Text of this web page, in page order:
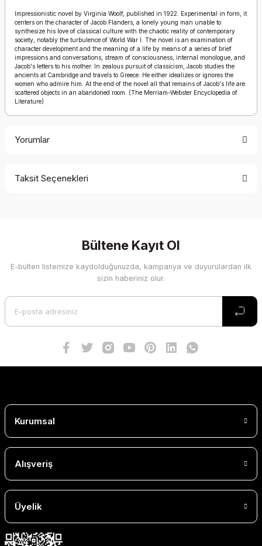
Impressionistic novel by Virginia Woolf, published in 1922. Experimental in form, it
centers on the character of Jacob Flanders, a lonely young man unable to
synthesize his love of classical culture with the chaotic reality of contemporary
society, notably the turbulence of World War I. The novel is an examination of
character development and the meaning of a life by means of a series of brief
impressions and conversations, stream of consciousness, internal monologue, and
Jacob's letters to his mother. In zealous pursuit of classicism, Jacob studies the
ancients at Cambridge and travels to Greece. He either idealizes or ignores the
women who admire him. At the end of the novel all that remains of Jacob's life are
scattered objects in an abandoned room. (The Merriam-Webster Encyclopedia of
Literature)
Yorumlar
Taksit Seçenekleri
Bültene Kayıt Ol
E-bülten listemize kaydolduğunuzda, kampanya ve duyurulardan ilk
sizin haberiniz olur.
Kurumsal
Alışveriş
Üyelik